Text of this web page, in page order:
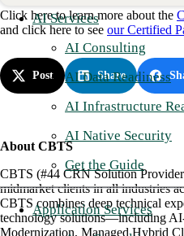
AI Services
AI Consulting
AI Data Readiness
AI Infrastructure
AI Native Security
Get the Guide
Application Services
Click here to learn more about the
and click here to see our Certified
Post Share
About CBTS
CBTS (#44 CRN Solution Provider
midmarket clients in all industries
CBTS combines deep technical
technology solutions—including
Modernization, Managed Hybrid